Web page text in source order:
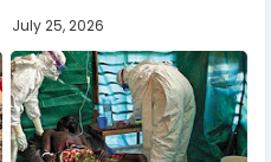
July 25, 2026